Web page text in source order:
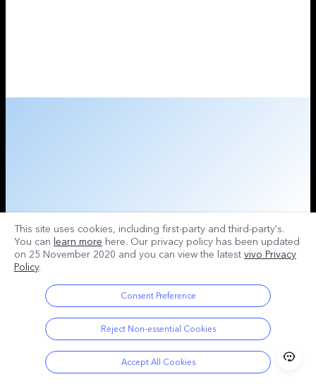
This site uses cookies, including first-party and third-party's.
You can learn more here. Our privacy policy has been updated
on 25 November 2020 and you can view the latest vivo Privacy
Policy.
Consent Preference
Reject Non-essential Cookies
Accept All Cookies